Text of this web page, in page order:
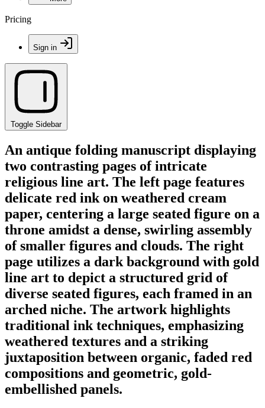
Pricing
Sign in
Toggle Sidebar
An antique folding manuscript displaying
two contrasting pages of intricate
religious line art. The left page features
delicate red ink on weathered cream
paper, centering a large seated figure on a
throne amidst a dense, swirling assembly
of smaller figures and clouds. The right
page utilizes a dark background with gold
line art to depict a structured grid of
diverse seated figures, each framed in an
arched niche. The artwork highlights
traditional ink techniques, emphasizing
weathered textures and a striking
juxtaposition between organic, faded red
compositions and geometric, gold-
embellished panels.